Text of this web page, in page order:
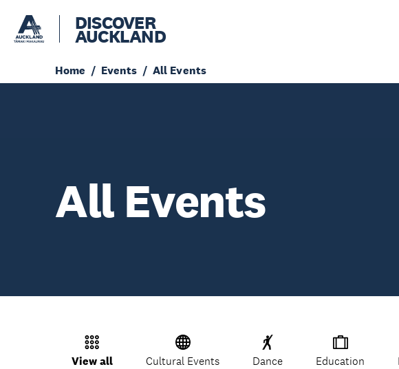
DISCOVER
AUCKLAND
Home Events All Events
All Events
View all Cultural Events Dance Education